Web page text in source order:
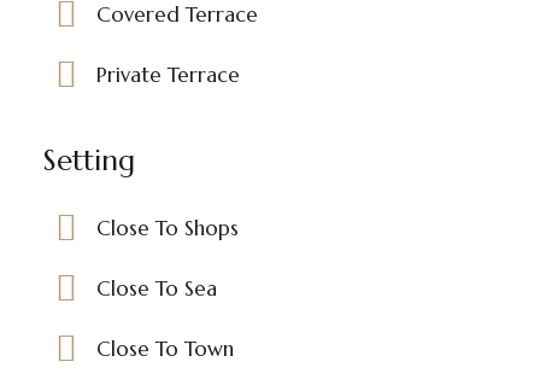
Covered Terrace
Private Terrace
Setting
Close To Shops
Close To Sea
Close To Town